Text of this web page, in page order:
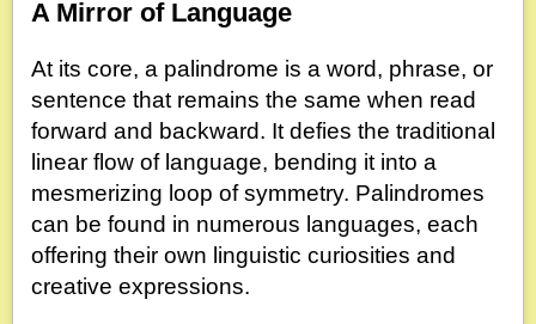
A Mirror of Language
At its core, a palindrome is a word, phrase, or
sentence that remains the same when read
forward and backward. It defies the traditional
linear flow of language, bending it into a
mesmerizing loop of symmetry. Palindromes
can be found in numerous languages, each
offering their own linguistic curiosities and
creative expressions.